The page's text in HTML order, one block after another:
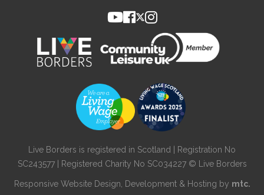
Live Borders is registered in Scotland | Registration No
SC243577 | Registered Charity No SC034227 © Live Borders
Responsive Website Design , Development & Hosting by mtc.